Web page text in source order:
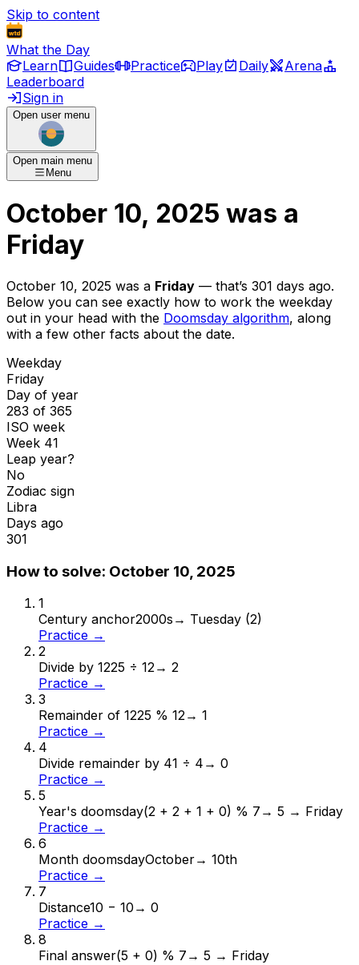
Skip to content
What the Day
Learn
Guides Practice Play Daily
Arena
Leaderboard
Sign in
Open user menu
Open main menu
Menu
October 10, 2025 was a
Friday
October 10, 2025 was a Friday — that’s 301 days ago.
Below you can see exactly how to work the weekday
out in your head with the Doomsday algorithm, along
with a few other facts about the date.
Weekday
Friday
Day of year
283 of 365
ISO week
Week 41
Leap year?
No
Zodiac sign
Libra
Days ago
301
How to solve: October 10, 2025
1
Century anchor2000s → Tuesday (2)
Practice →
2
Divide by 1225 ÷ 12→ 2
Practice →
3
Remainder of 1225 % 12→ 1
Practice →
4
Divide remainder by 41 ÷ 4 → 0
Practice →
5
Year's doomsday(2 + 2 + 1 + 0) % 7 → 5 → Friday
Practice →
6
Month doomsdayOctober→ 10th
Practice →
7
Distance10 − 10 → 0
Practice →
8
Final answer(5 + 0) % 7 → 5 → Friday